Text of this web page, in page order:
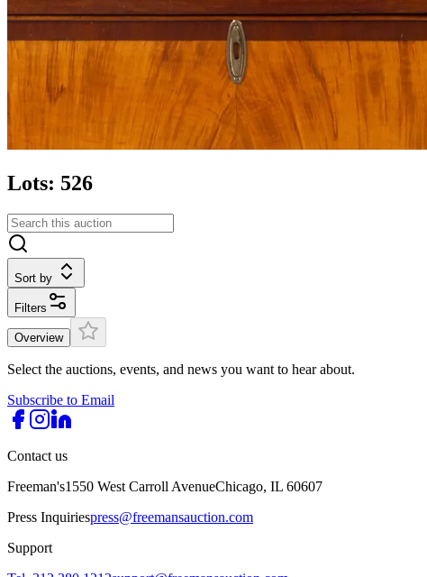
Lots: 526
Sort by
Filters
Overview
Select the auctions, events, and news you want to hear about.
Subscribe to Email
Contact us
Freeman's1550 West Carroll AvenueChicago, IL 60607
Press Inquiriespress@freemansauction.com
Support